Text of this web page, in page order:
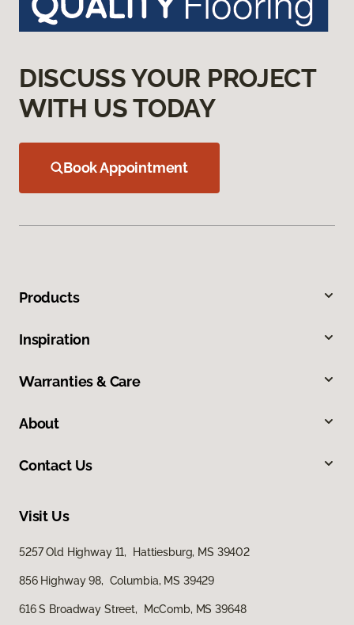
DISCUSS YOUR PROJECT
WITH US TODAY
Book Appointment
Products
Inspiration
Warranties & Care
About
Contact Us
Visit Us
5257 Old Highway 11, Hattiesburg, MS 39402
856 Highway 98, Columbia, MS 39429
616 S Broadway Street, McComb, MS 39648